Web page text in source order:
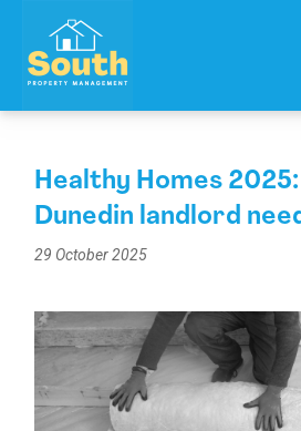
Healthy Homes
Dunedin landlord
29 October 2025